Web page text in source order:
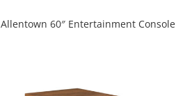
Allentown 60″ Entertainment Console